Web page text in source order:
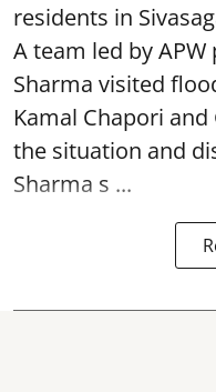
residents in
A team led by
Sharma visited
Kamal Chapori
the situation and
Sharma s ...